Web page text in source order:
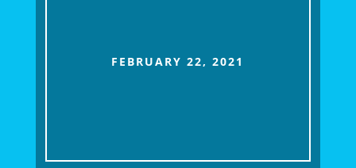
FEBRUARY 22, 2021